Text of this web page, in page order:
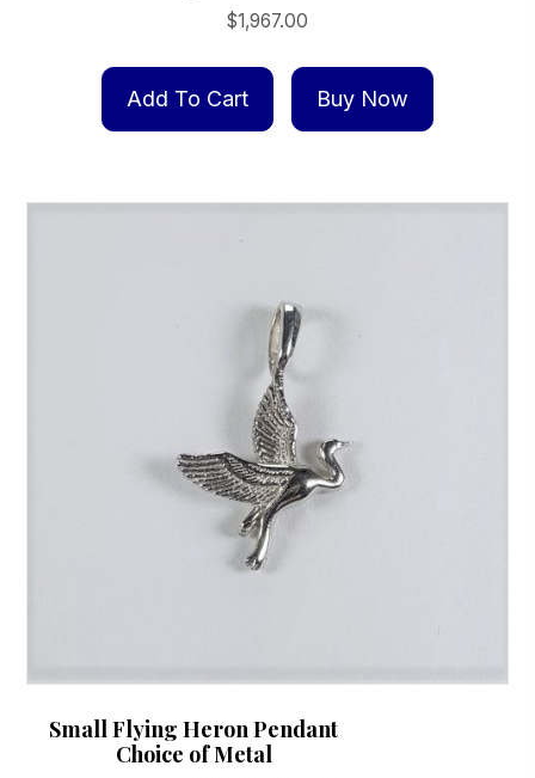
$1,967.00
Add To Cart Buy Now
Small Flying Heron Pendant
Choice of Metal